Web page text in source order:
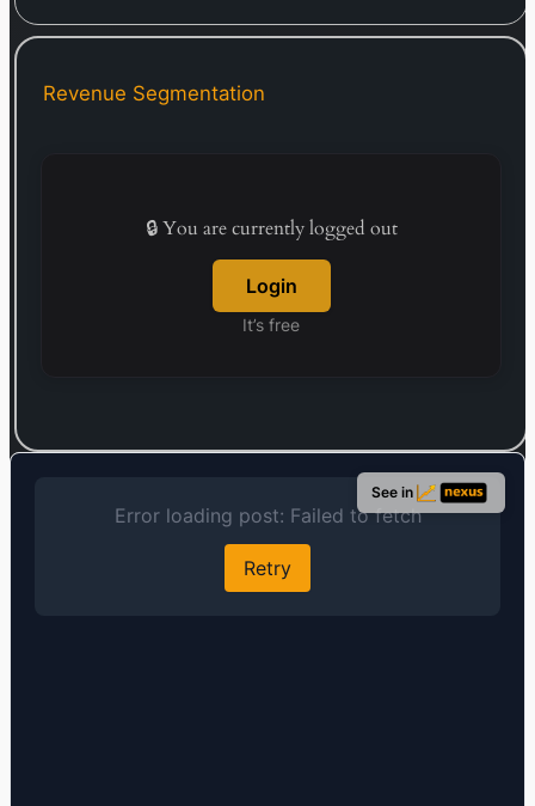
changed its name to Tokyo Gas Co.,Ltd. in July
is headquartered in Tokyo, Japan.
Revenue Segmentation
🔒 You are currently logged out
Login
It’s free
See in